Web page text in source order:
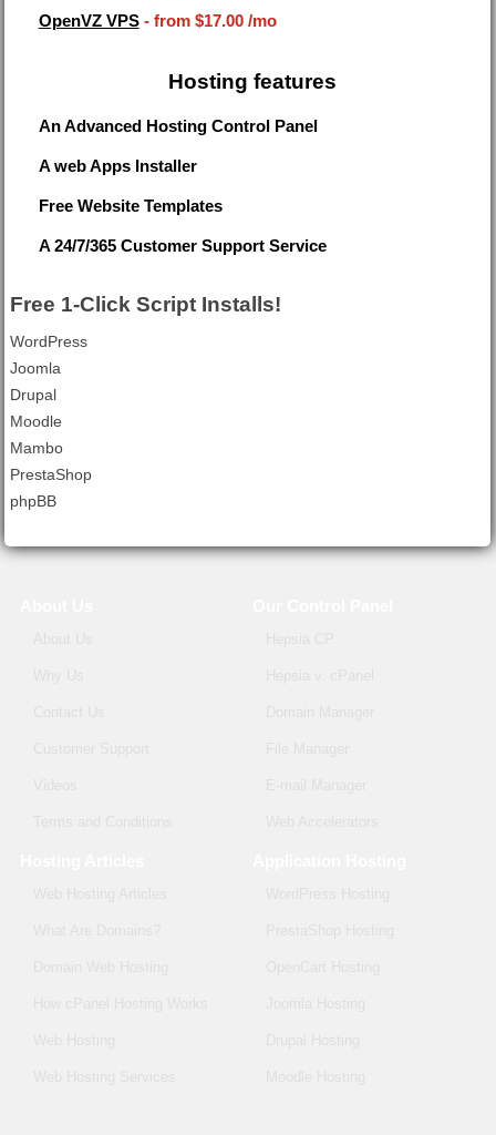
OpenVZ VPS- from $17.00/mo
Hosting features
An Advanced Hosting Control Panel
A web Apps Installer
Free Website Templates
A 24/7/365 Customer Support Service
Free 1-Click Script Installs!
WordPress
Joomla
Drupal
Moodle
Mambo
PrestaShop
phpBB